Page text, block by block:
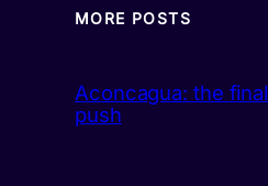
MORE POSTS
Aconcagua: the final
push